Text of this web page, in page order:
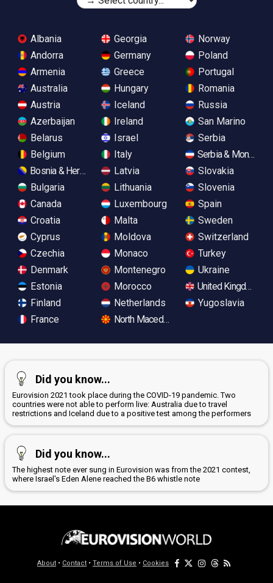
Albania
Andorra
Armenia
Australia
Austria
Azerbaijan
Belarus
Belgium
Bosnia & Herzegovina
Bulgaria
Canada
Croatia
Cyprus
Czechia
Denmark
Estonia
Finland
France
Georgia
Germany
Greece
Hungary
Iceland
Ireland
Israel
Italy
Latvia
Lithuania
Luxembourg
Malta
Moldova
Monaco
Montenegro
Morocco
Netherlands
North Macedonia
Norway
Poland
Portugal
Romania
Russia
San Marino
Serbia
Serbia &
Slovakia
Slovenia
Spain
Sweden
Switzerland
Turkey
Ukraine
United Kingdom
Yugoslavia
Did you know...
Eurovision 2021 took place during the COVID-19 pandemic. Two
countries were not able to perform live: Australia due to travel
restrictions and Iceland due to a positive test among the performers
Did you know...
The highest note ever sung in Eurovision was from the 2021 contest,
where Israel's Eden Alene reached the B6 whistle note
About • Contact • Terms of Use • Cookies